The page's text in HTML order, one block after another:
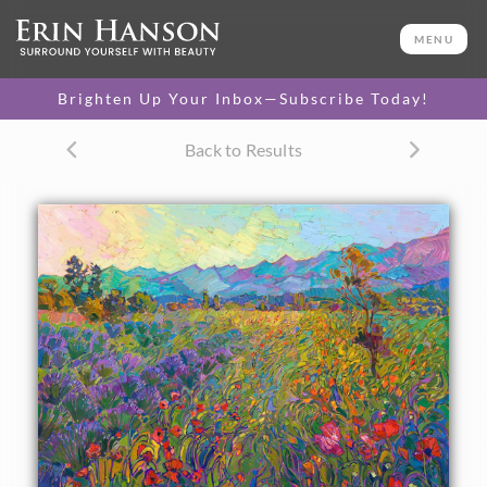
MENU
Brighten Up Your Inbox—Subscribe Today!
Back to Results
30 x 40 in
One-of-a-kind masterpiece.
TEXTURED REPLICA
original painting.
$1,200 - $5,300
CANVAS PRINT
Vibrant color printed on
canvas.
$310 - $4,520
SELECT OPTIONS >
PAPER PRINT
Lustrous photo posters. SELECT OPTIONS >